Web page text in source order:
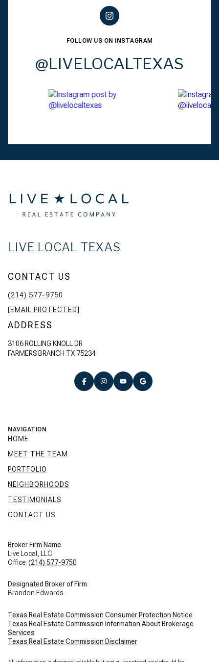
FOLLOW US ON INSTAGRAM
@LIVELOCALTEXAS
LIVE LOCAL TEXAS
CONTACT US
(214) 577-9750
[EMAIL PROTECTED]
ADDRESS
3106 ROLLING KNOLL DR
FARMERS BRANCH TX 75234
NAVIGATION
HOME
MEET THE TEAM
PORTFOLIO
NEIGHBORHOODS
TESTIMONIALS
CONTACT US
Broker Firm Name
Live Local, LLC
Office: (214) 577-9750
Designated Broker of Firm
Brandon Edwards
Texas Real Estate Commission Consumer Protection Notice
Texas Real Estate Commission Information About Brokerage
Services
Texas Real Estate Commission Disclaimer